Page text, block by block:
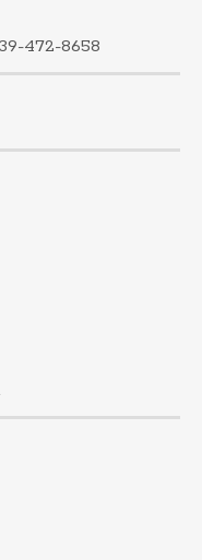
472-8658